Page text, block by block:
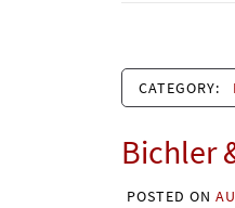
CATEGORY:
Bichler
POSTED ON